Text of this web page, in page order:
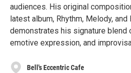
audiences. His original
latest album, Rhythm, Melody, and
demonstrates his signature blend
emotive expression, and
Bell's Eccentric Cafe